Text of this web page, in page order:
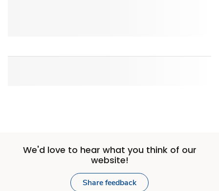
We'd love to hear what you think of our
website!
Share feedback